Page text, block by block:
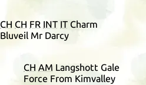
CH CH FR INT IT Charm
Bluveil Mr Darcy
CH AM Langshott Gale
Force From Kimvalley